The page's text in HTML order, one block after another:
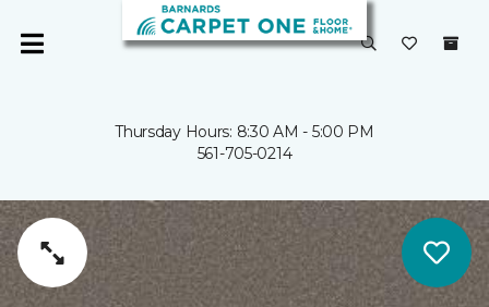
Thursday Hours: 8:30 AM - 5:00 PM
561-705-0214